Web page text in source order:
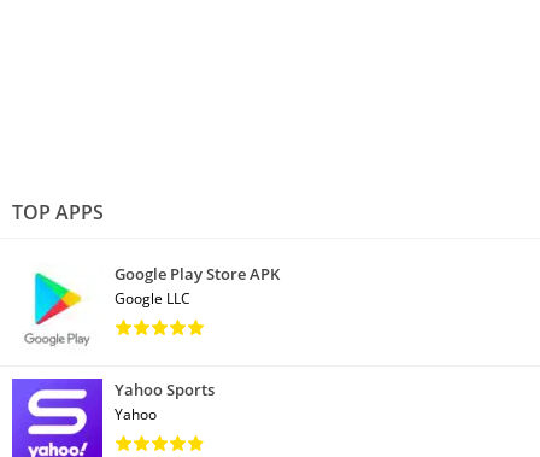
TOP APPS
Google Play Store APK
Google LLC
Yahoo Sports
Yahoo